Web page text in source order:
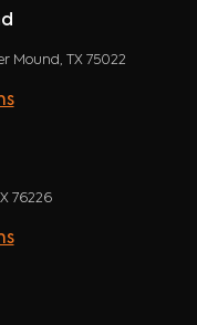
Mound, TX 75022
76226